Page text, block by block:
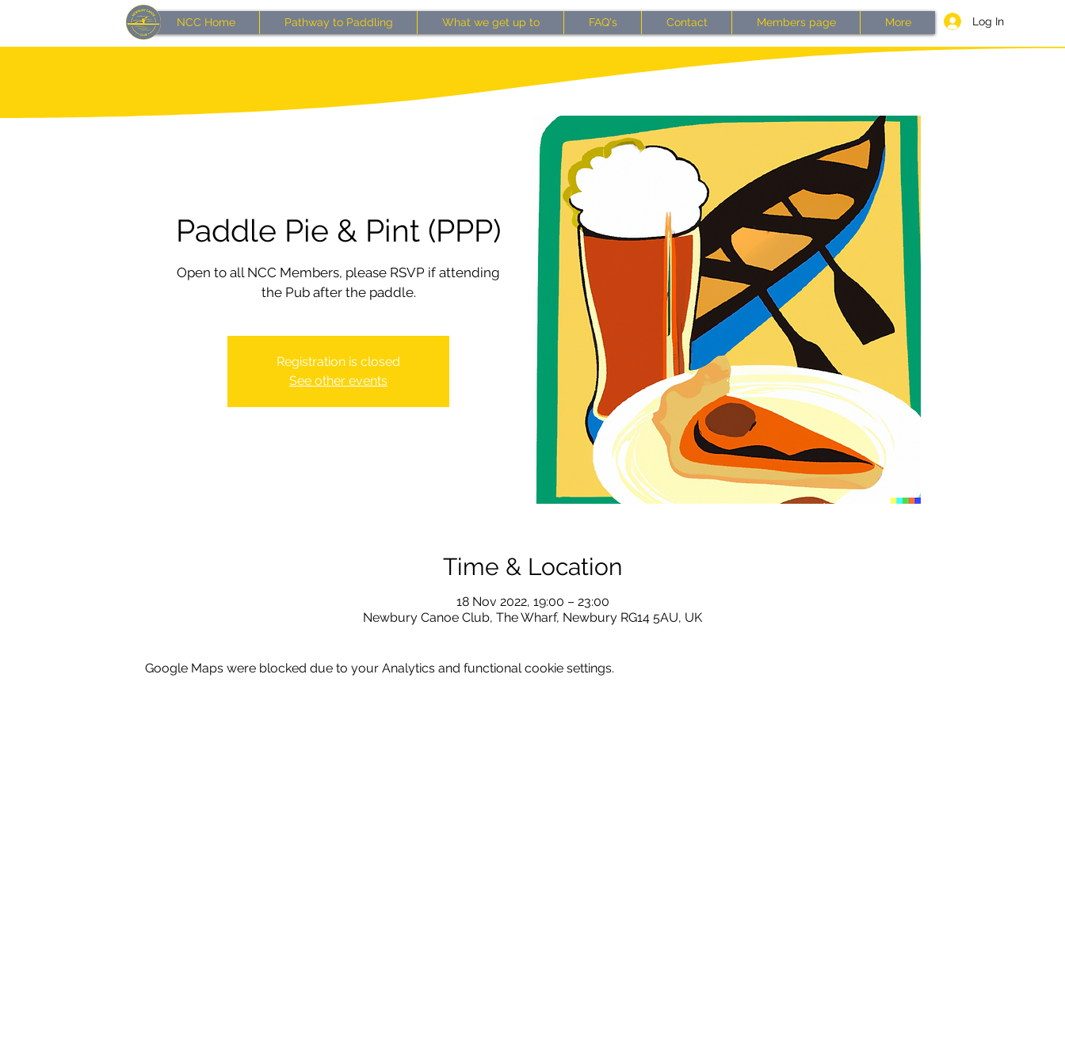
NCC Home Pathway to Paddling What we get up to FAQ's Contact Members page More Log In
Paddle Pie & Pint (PPP)
Open to all NCC Members, please RSVP if attending
the Pub after the paddle.
Registration is closed
See other events
Time & Location
18 Nov 2022, 19:00 – 23:00
Newbury Canoe Club, The Wharf, Newbury RG14 5AU, UK
Google Maps were blocked due to your Analytics and functional cookie settings.